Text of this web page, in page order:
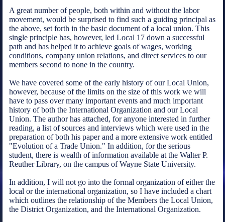
A great number of people, both within and without the labor
movement, would be surprised to find such a guiding principal as
the above, set forth in the basic document of a local union. This
single principle has, however, led Local 17 down a successful
path and has helped it to achieve goals of wages, working
conditions, company union relations, and direct services to our
members second to none in the country.
We have covered some of the early history of our Local Union,
however, because of the limits on the size of this work we will
have to pass over many important events and much important
history of both the International Organization and our Local
Union. The author has attached, for anyone interested in further
reading, a list of sources and interviews which were used in the
preparation of both his paper and a more extensive work entitled
"Evolution of a Trade Union." In addition, for the serious
student, there is wealth of information available at the Walter P.
Reuther Library, on the campus of Wayne State University.
In addition, I will not go into the formal organization of either the
local or the international organization, so I have included a chart
which outlines the relationship of the Members the Local Union,
the District Organization, and the International Organization.